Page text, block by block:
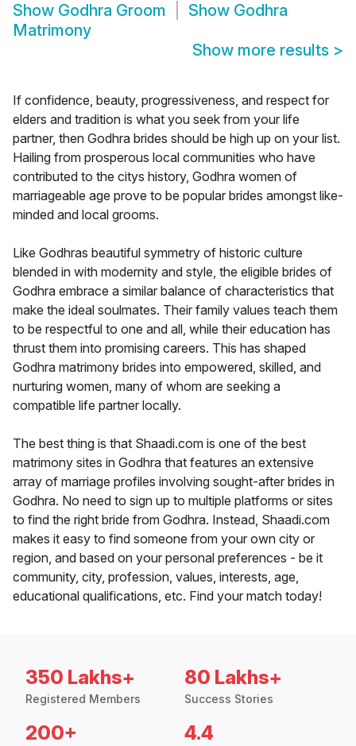
Show Godhra Groom Show Godhra
Matrimony
Show more results >
If confidence, beauty, progressiveness, and respect for
elders and tradition is what you seek from your life
partner, then Godhra brides should be high up on your list.
Hailing from prosperous local communities who have
contributed to the citys history, Godhra women of
marriageable age prove to be popular brides amongst like-
minded and local grooms.
Like Godhras beautiful symmetry of historic culture
blended in with modernity and style, the eligible brides of
Godhra embrace a similar balance of characteristics that
make the ideal soulmates. Their family values teach them
to be respectful to one and all, while their education has
thrust them into promising careers. This has shaped
Godhra matrimony brides into empowered, skilled, and
nurturing women, many of whom are seeking a
compatible life partner locally.
The best thing is that Shaadi.com is one of the best
matrimony sites in Godhra that features an extensive
array of marriage profiles involving sought-after brides in
Godhra. No need to sign up to multiple platforms or sites
to find the right bride from Godhra. Instead, Shaadi.com
makes it easy to find someone from your own city or
region, and based on your personal preferences - be it
community, city, profession, values, interests, age,
educational qualifications, etc. Find your match today!
350 Lakhs+
Registered Members
80 Lakhs+
Success Stories
200+ 4.4